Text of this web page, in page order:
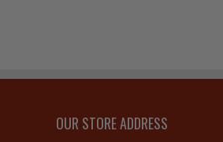
OUR STORE ADDRESS